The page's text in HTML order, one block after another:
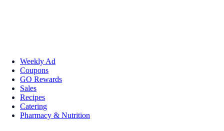
Weekly Ad
Coupons
GO Rewards
Sales
Recipes
Catering
Pharmacy & Nutrition